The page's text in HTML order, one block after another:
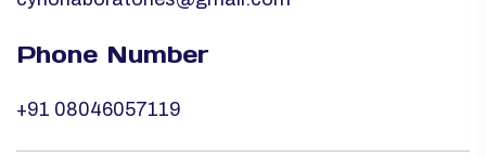
Phone Number
+91 08046057119